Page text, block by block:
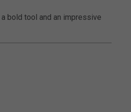
bold tool and an impressive